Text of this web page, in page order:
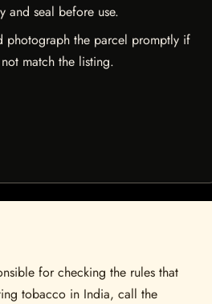
and seal before use.
photograph the parcel promptly if
match the listing.
for checking the rules that
tobacco in India, call the